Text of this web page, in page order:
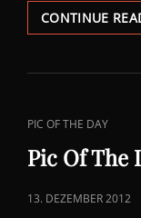
CONTINUE
CAT
LINKS
PIC OF THE DAY
Pic Of The
POSTED
13. DEZEMBER 2012